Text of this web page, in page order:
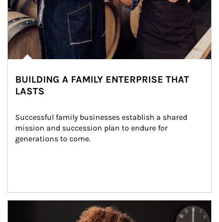
BUILDING A FAMILY ENTERPRISE THAT
LASTS
Successful family businesses establish a shared
mission and succession plan to endure for
generations to come.